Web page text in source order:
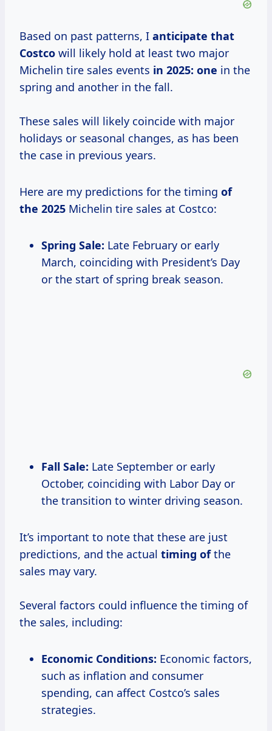
Based on past patterns, I anticipate that
Costco will likely hold at least two major
Michelin tire sales events in 2025: one in the
spring and another in the fall.
These sales will likely coincide with major
holidays or seasonal changes, as has been
the case in previous years.
Here are my predictions for the timing of
the 2025 Michelin tire sales at Costco:
Spring Sale: Late February or early
March, coinciding with President’s Day
or the start of spring break season.
Fall Sale: Late September or early
October, coinciding with Labor Day or
the transition to winter driving season.
It’s important to note that these are just
predictions, and the actual timing ofthe
sales may vary.
Several factors could influence the timing of
the sales, including:
Economic Conditions: Economic factors,
such as inflation and consumer
spending, can affect Costco’s sales
strategies.